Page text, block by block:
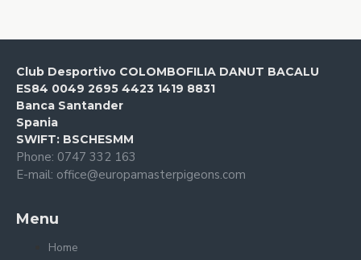
Club Desportivo COLOMBOFILIA DANUT BACALU
ES84 0049 2695 4423 1419 8831
Banca Santander
Spania
SWIFT: BSCHESMM
Phone: 0747 332 163
E-mail: office@europamasterpigeons.com
Menu
Home